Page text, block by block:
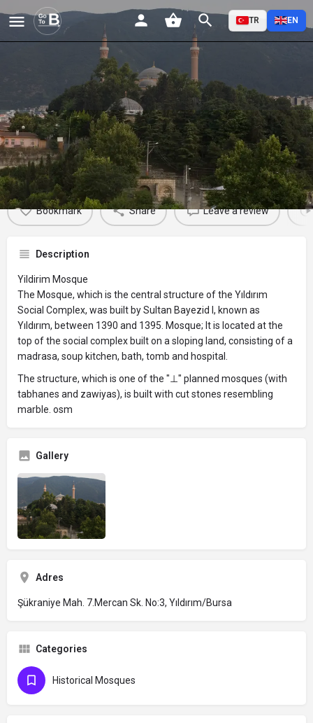
TR EN
Yildirim Mosque
Profile Reviews 0 Events Jobs 0
Bookmark Share Leave a review
Description
Yildirim Mosque
The Mosque, which is the central structure of the Yıldırım
Social Complex, was built by Sultan Bayezid I, known as
Yıldırım, between 1390 and 1395. Mosque; It is located at the
top of the social complex built on a sloping land, consisting of a
madrasa, soup kitchen, bath, tomb and hospital.
The structure, which is one of the "⊥" planned mosques (with
tabhanes and zawiyas), is built with cut stones resembling
marble. osm
Gallery
Adres
Şükraniye Mah. 7.Mercan Sk. No:3, Yıldırım/Bursa
Categories
Historical Mosques